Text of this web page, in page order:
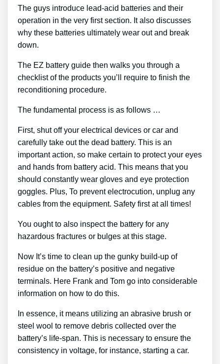
The guys introduce lead-acid batteries and their
operation in the very first section. It also discusses
why these batteries ultimately wear out and break
down.
The EZ battery guide then walks you through a
checklist of the products you’ll require to finish the
reconditioning procedure.
The fundamental process is as follows …
First, shut off your electrical devices or car and
carefully take out the dead battery. This is an
important action, so make certain to protect your eyes
and hands from battery acid. This means that you
should constantly wear gloves and eye protection
goggles. Plus, To prevent electrocution, unplug any
cables from the equipment. Safety first at all times!
You ought to also inspect the battery for any
hazardous fractures or bulges at this stage.
Now It’s time to clean up the gunky build-up of
residue on the battery’s positive and negative
terminals. Here Frank and Tom go into considerable
information on how to do this.
In essence, it means utilizing an abrasive brush or
steel wool to remove debris collected over the
battery’s life-span. This is necessary to ensure the
consistency in voltage, for instance, starting a car.